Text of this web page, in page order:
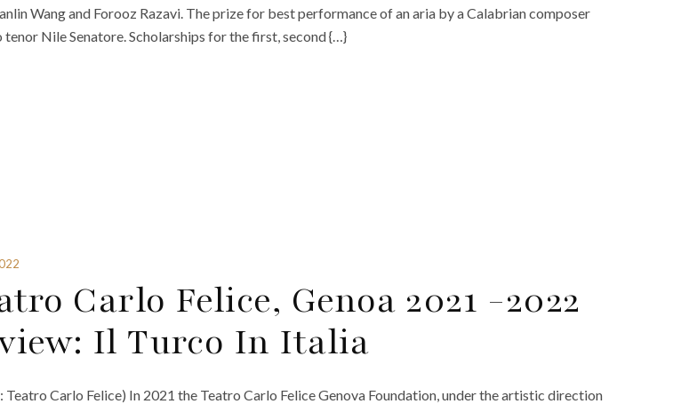
Wang and Forooz Razavi. The prize for best performance of an aria by a Calabrian composer
tenor Nile Senatore. Scholarships for the first, second {…}
Carlo Felice, Genoa 2021 -2022
Il Turco In Italia
Teatro Carlo Felice) In 2021 the Teatro Carlo Felice Genova Foundation, under the artistic direction